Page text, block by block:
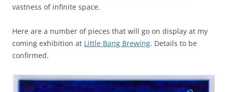
vastness of infinite space.
Here are a number of pieces that will go on display at my
coming exhibition at Little Bang Brewing. Details to be
confirmed.